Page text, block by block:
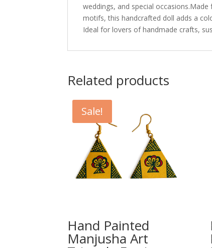
weddings, and special
motifs, this handcrafted doll adds a
Ideal for lovers of handmade crafts,
Related products
Sale!
Hand Painted
Manjusha Art